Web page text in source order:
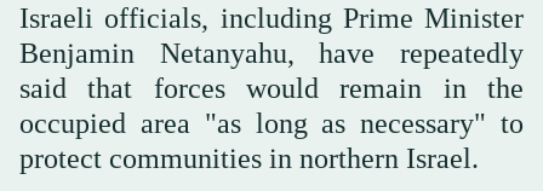
Israeli officials, including Prime Minister
Benjamin Netanyahu, have repeatedly
said that forces would remain in the
occupied area "as long as necessary" to
protect communities in northern Israel.